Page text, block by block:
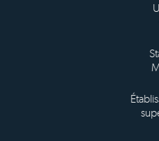
US
Confer
Status
Ministry
supérieur